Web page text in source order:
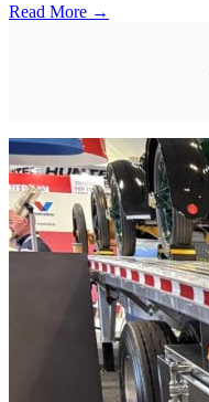
Read More →